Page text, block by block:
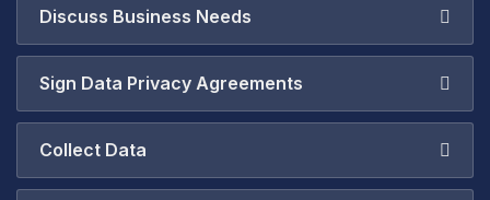
Discuss Business Needs
Sign Data Privacy Agreements
Collect Data